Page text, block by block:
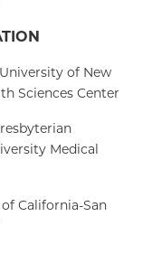
of New
Sciences Center
Medical
California-San